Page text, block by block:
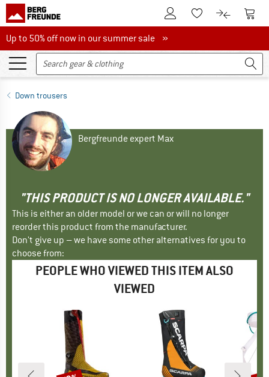
To Customer Account
To Wishlist.To product
To
Up to 50% off now in our summer sale
Up to 50% off now in our summer sale »
Down trousers
Bergfreunde expert Max
"THIS PRODUCT IS NO LONGER AVAILABLE."
This is either an older model or we can or will no longer
reorder this product from the manufacturer.
Don't give up – we have some other alternatives for you to
choose from:
PEOPLE WHO VIEWED THIS ITEM ALSO
VIEWED